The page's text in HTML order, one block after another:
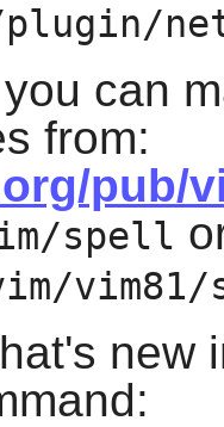
plugin/
can
from:
pub/
spell
new